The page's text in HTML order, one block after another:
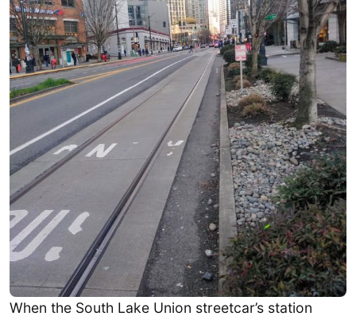
When the South Lake Union streetcar’s station